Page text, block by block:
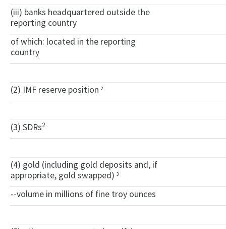
(iii) banks headquartered outside the
reporting country
of which: located in the reporting
country
(2) IMF reserve position 2
(3) SDRs2
(4) gold (including gold deposits and, if
appropriate, gold swapped) 3
--volume in millions of fine troy ounces